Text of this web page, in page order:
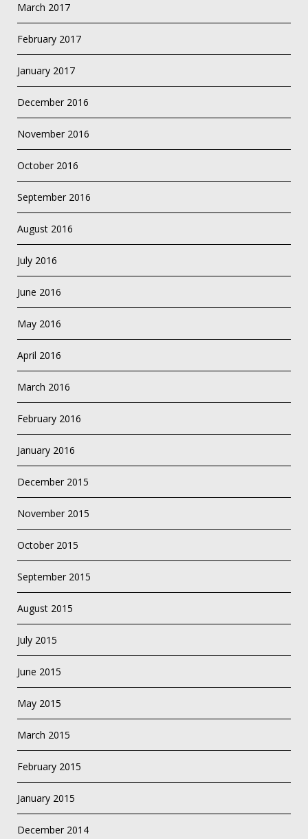
March 2017
February 2017
January 2017
December 2016
November 2016
October 2016
September 2016
August 2016
July 2016
June 2016
May 2016
April 2016
March 2016
February 2016
January 2016
December 2015
November 2015
October 2015
September 2015
August 2015
July 2015
June 2015
May 2015
March 2015
February 2015
January 2015
December 2014